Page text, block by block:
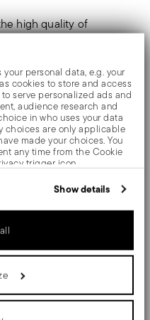
your personal data, e.g. your
cookies to store and access
serve personalized ads and
audience research and
in who uses your data
choices are only applicable
made your choices. You
any time from the Cookie
trigger icon.
several meters
data is processed and set
.
and ads, to provide social
We also share
with our social media,
may combine it with other
Show details
high quality of
and design. The
and mechanical
which smooth the
gloss. Reflections
more precious.
appeal to the